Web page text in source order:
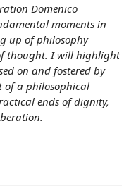
Domenico
moments in
up of philosophy
thought. I will highlight
on and fostered by
of a philosophical
ends of dignity,